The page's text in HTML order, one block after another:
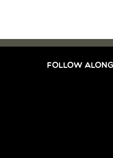
FOLLOW